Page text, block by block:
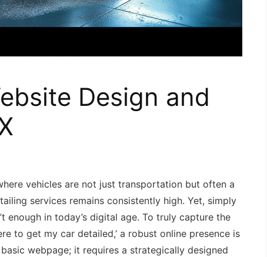
Design and
vehicles are not just transportation but often a
services remains consistently high. Yet, simply
enough in today’s digital age. To truly capture the
to get my car detailed,’ a robust online presence is
webpage; it requires a strategically designed